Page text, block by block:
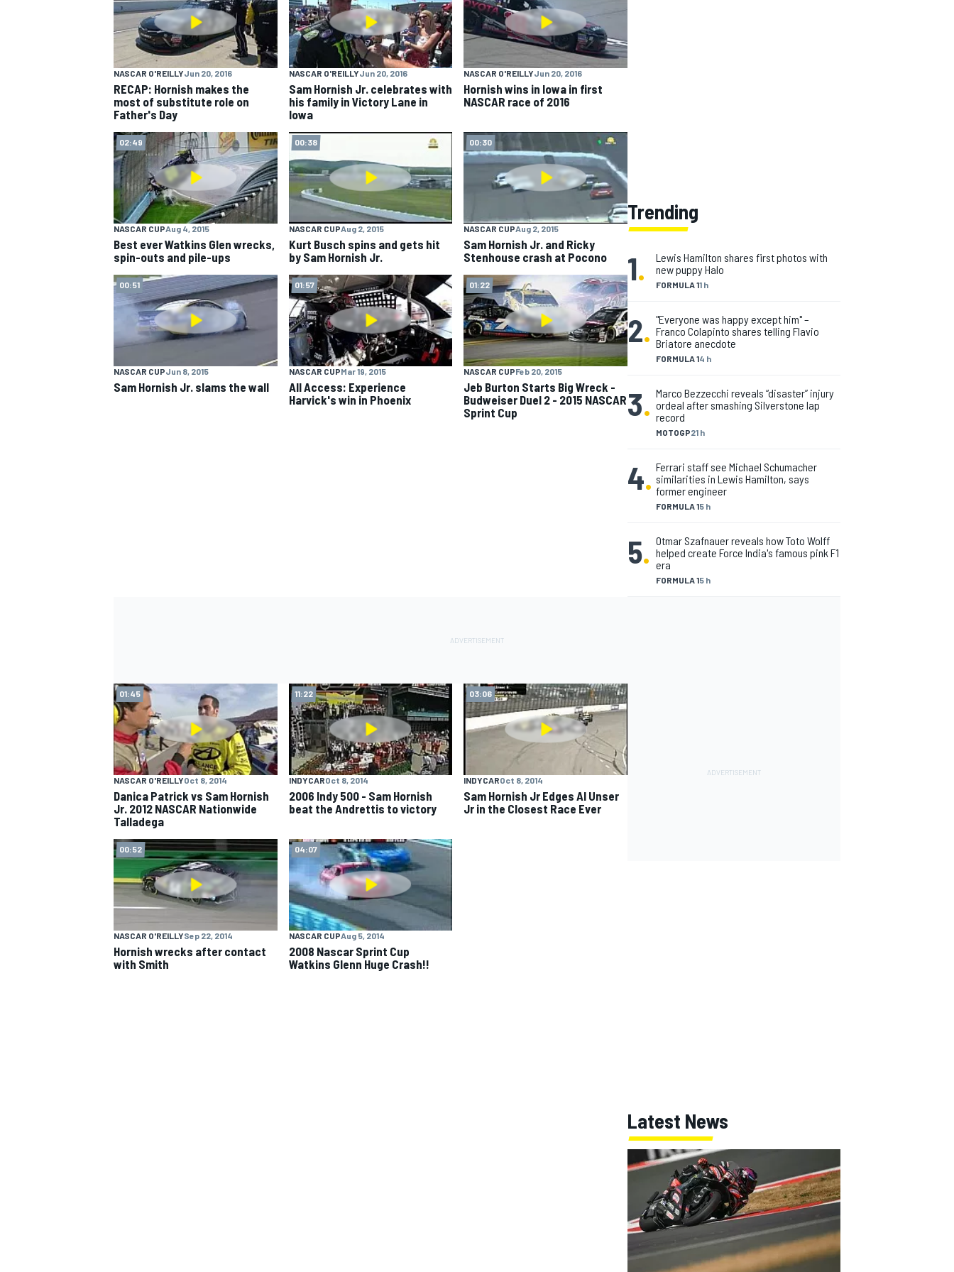
NASCAR CUP
INDYCAR WEC
NASCAR O'REILLYJun 20, 2016
RECAP: Hornish makes the
most of substitute role on
Father's Day
NASCAR O'REILLYJun 20, 2016
Sam Hornish Jr. celebrates with
his family in Victory Lane in
Iowa
NASCAR O'REILLYJun 20, 2016
Hornish wins in Iowa in first
NASCAR race of 2016
02:49
NASCAR CUPAug 4, 2015
Best ever Watkins Glen wrecks,
spin-outs and pile-ups
00:38
NASCAR CUPAug 2, 2015
Kurt Busch spins and gets hit
by Sam Hornish Jr.
00:30
NASCAR CUPAug 2, 2015
Sam Hornish Jr. and Ricky
Stenhouse crash at Pocono
00:51
NASCAR CUPJun 8, 2015
Sam Hornish Jr. slams the wall
01:57
NASCAR CUPMar 19, 2015
All Access: Experience
Harvick's win in Phoenix
01:22
NASCAR CUPFeb 20, 2015
Jeb Burton Starts Big Wreck -
Budweiser Duel 2 - 2015 NASCAR
Sprint Cup
Trending
1. FORMULA 11 h
Lewis Hamilton shares first photos with
new puppy Halo
2.
FORMULA 14 h
"Everyone was happy except him" –
Franco Colapinto shares telling Flavio
Briatore anecdote
3.
MOTOGP21 h
Marco Bezzecchi reveals “disaster” injury
ordeal after smashing Silverstone lap
record
4.
FORMULA 15 h
Ferrari staff see Michael Schumacher
similarities in Lewis Hamilton, says
former engineer
5.
FORMULA 15 h
Otmar Szafnauer reveals how Toto Wolff
helped create Force India's famous pink F1
era
01:45
NASCAR O'REILLYOct 8, 2014
Danica Patrick vs Sam Hornish
Jr. 2012 NASCAR Nationwide
Talladega
11:22
INDYCAROct 8, 2014
2006 Indy 500 - Sam Hornish
beat the Andrettis to victory
03:06
INDYCAROct 8, 2014
Sam Hornish Jr Edges Al Unser
Jr in the Closest Race Ever
00:52
NASCAR O'REILLYSep 22, 2014
Hornish wrecks after contact
with Smith
04:07
NASCAR CUPAug 5, 2014
2008 Nascar Sprint Cup
Watkins Glenn Huge Crash!!
Latest News